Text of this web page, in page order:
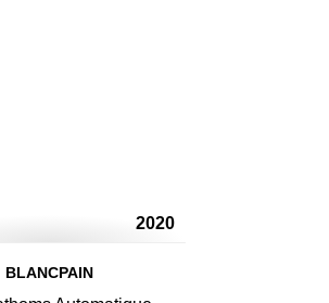
2020
BLANCPAIN